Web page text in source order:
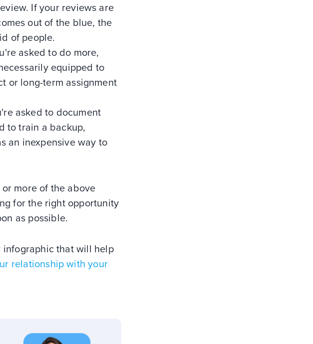
If your reviews are
out of the blue, the
of people.
asked to do more,
equipped to
or long-term assignment
asked to document
to train a backup,
an inexpensive way to
more of the above
for the right opportunity
as possible.
that will help
relationship with your